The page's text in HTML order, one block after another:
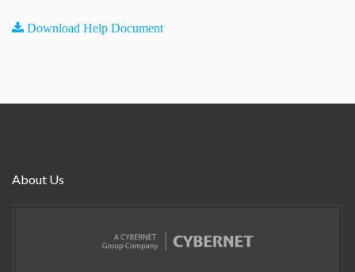
Download Help Document
About Us